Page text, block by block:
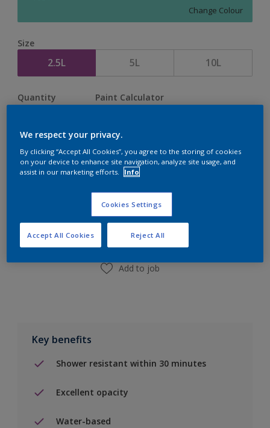
Change Colour
Size
2.5L 5L 10L
Quantity Paint Calculator
Add to Shopping list
Add to job
Key benefits
Shower resistant within 30 minutes
Excellent opacity
Water-based
We respect your privacy.
By clicking “Accept All Cookies”, you agree to the storing of cookies
on your device to enhance site navigation, analyze site usage, and
assist in our marketing efforts.
Info
Cookies Settings
Reject All
Accept All Cookies